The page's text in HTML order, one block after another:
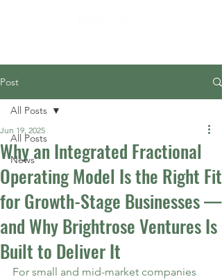
Post
All Posts
News
All Posts
Why an Integrated Fractional
Operating Model Is the Right Fit
for Growth-Stage Businesses —
and Why Brightrose Ventures Is
Built to Deliver It
Jun 19, 2025
For small and mid-market companies